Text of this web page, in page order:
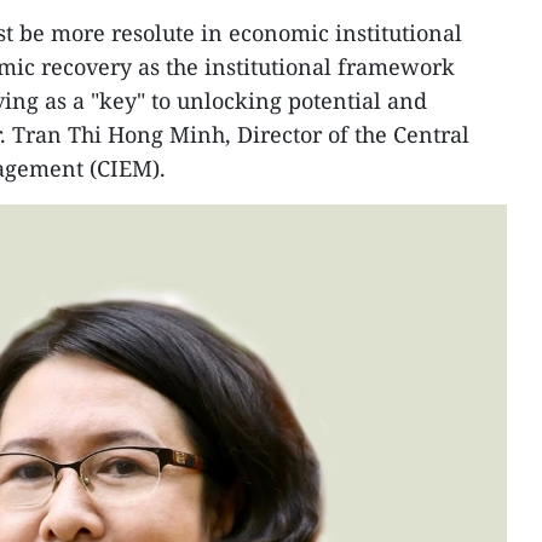
be more resolute in economic institutional
recovery as the institutional framework
as a "key" to unlocking potential and
Tran Thi Hong Minh, Director of the Central
(CIEM).